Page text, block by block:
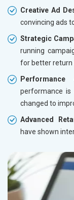
Creative Ad
convincing ads
Strategic
running
for better return
performance is
changed to
Advanced
have shown